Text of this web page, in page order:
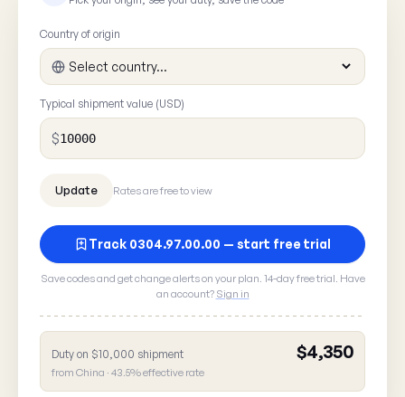
Report a rate error
here goes straight to our data team.
What's wrong?
Country of origin
Typical shipment value (USD)
$
Rates are free to view
Track 0304.97.00.00 — start free trial
Save codes and get change alerts on your plan. 14-day free trial. Have
an account? Sign in
Duty on $10,000 shipment $4,350
from China · 43.5% effective rate